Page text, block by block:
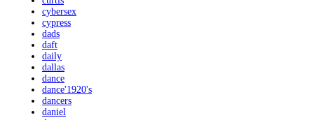
cybersex
cypress
dads
daft
daily
dallas
dance
dance'1920's
dancers
daniel